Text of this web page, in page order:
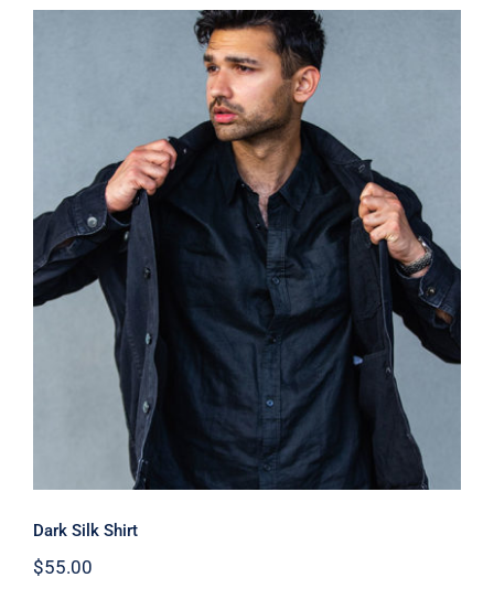
Dark Silk Shirt
Dark Silk Shirt
$55.00